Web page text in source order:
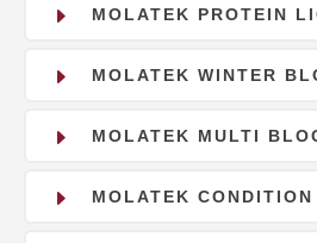
E MOLATEK PROTEIN
E MOLATEK WINTER
E MOLATEK MULTI
E MOLATEK